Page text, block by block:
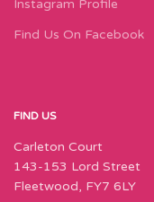
Instagram Profile
Find Us On Facebook
FIND US
Carleton Court
143-153 Lord Street
Fleetwood, FY7 6LY